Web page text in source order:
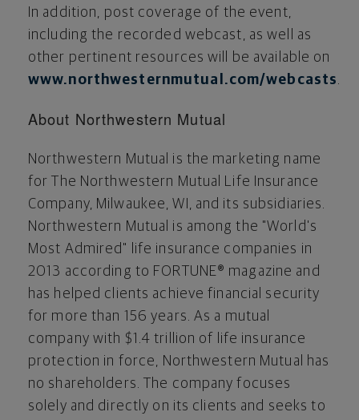
In addition, post coverage of the event,
including the recorded webcast, as well as
other pertinent resources will be available on
www.northwesternmutual.com/webcasts.
About Northwestern Mutual
Northwestern Mutual is the marketing name
for The Northwestern Mutual Life Insurance
Company, Milwaukee, WI , and its subsidiaries.
Northwestern Mutual is among the "World's
Most Admired" life insurance companies in
2013 according to FORTUNE® magazine and
has helped clients achieve financial security
for more than 156 years. As a mutual
company with $1.4 trillion of life insurance
protection in force, Northwestern Mutual has
no shareholders. The company focuses
solely and directly on its clients and seeks to